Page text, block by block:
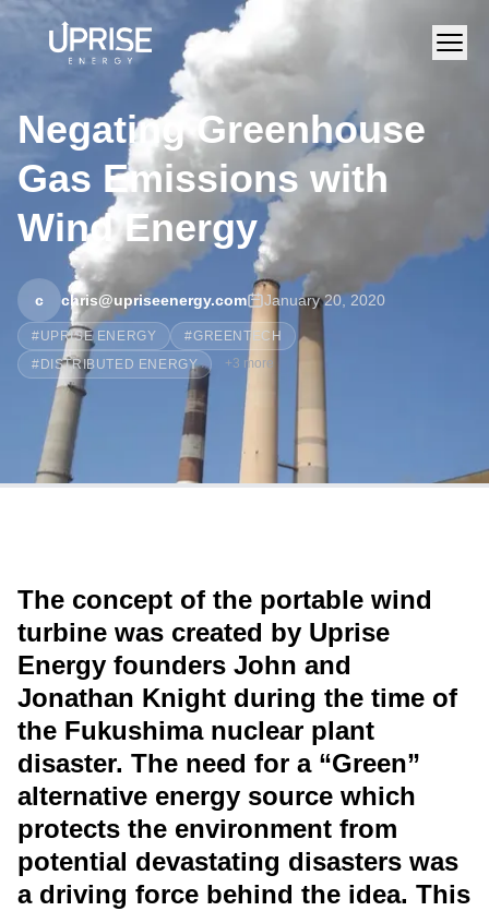
Negating Greenhouse
Gas Emissions with
Wind Energy
c chris@upriseenergy.com January 20, 2020
#UPRISE ENERGY #GREENTECH
# DISTRIBUTED ENERGY +3 more
The concept of the portable wind
turbine was created by Uprise
Energy founders John and
Jonathan Knight during the time of
the Fukushima nuclear plant
disaster. The need for a “Green”
alternative energy source which
protects the environment from
potential devastating disasters was
a driving force behind the idea. This